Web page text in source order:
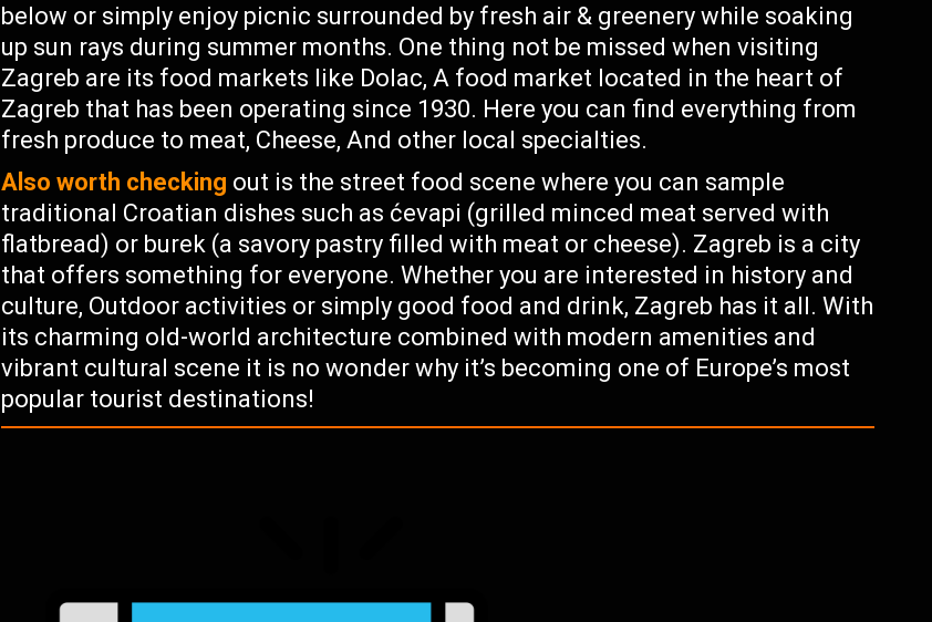
below or simply enjoy picnic surrounded by fresh air & greenery while soaking
up sun rays during summer months. One thing not be missed when visiting
Zagreb are its food markets like Dolac, A food market located in the heart of
Zagreb that has been operating since 1930. Here you can find everything from
fresh produce to meat, Cheese, And other local specialties.
Also worth checking out is the street food scene where you can sample
traditional Croatian dishes such as ćevapi (grilled minced meat served with
flatbread) or burek (a savory pastry filled with meat or cheese). Zagreb is a city
that offers something for everyone. Whether you are interested in history and
culture, Outdoor activities or simply good food and drink, Zagreb has it all. With
its charming old-world architecture combined with modern amenities and
vibrant cultural scene it is no wonder why it’s becoming one of Europe’s most
popular tourist destinations!